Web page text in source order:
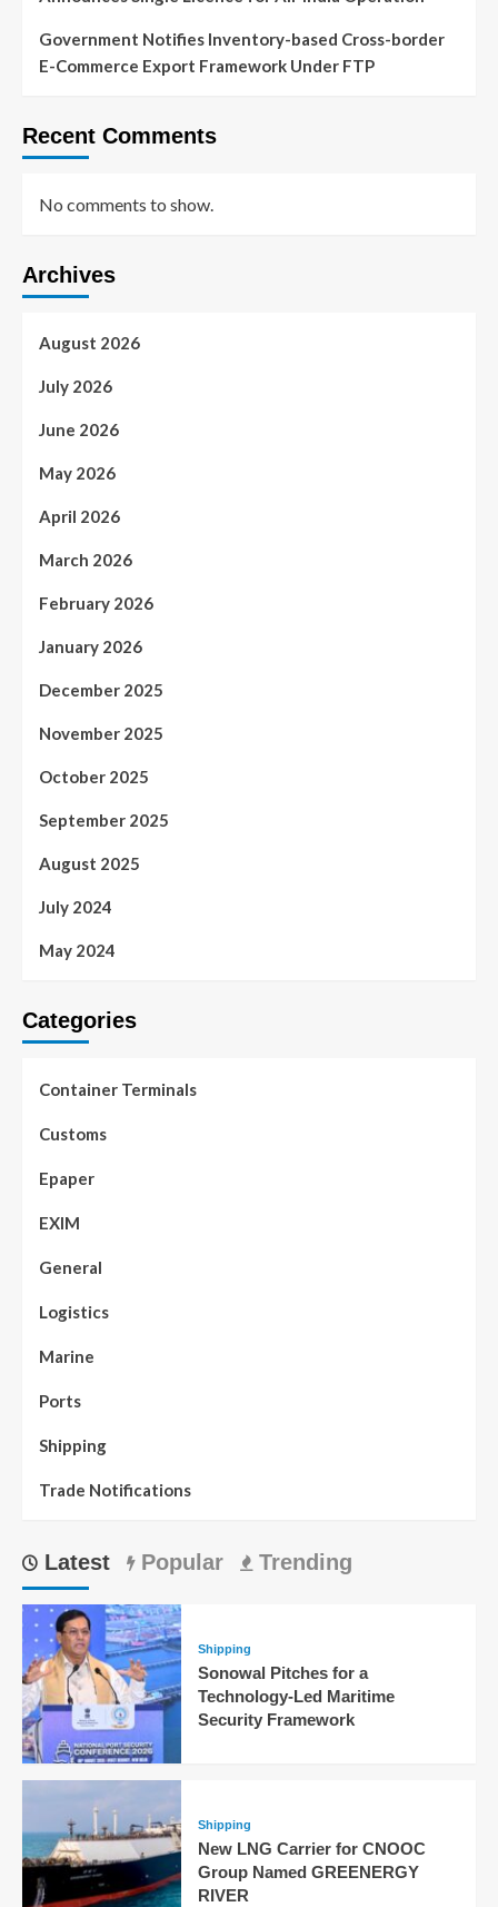
Government Notifies Inventory-based Cross-border
E-Commerce Export Framework Under FTP
Recent Comments
No comments to show.
Archives
August 2026
July 2026
June 2026
May 2026
April 2026
March 2026
February 2026
January 2026
December 2025
November 2025
October 2025
September 2025
August 2025
July 2024
May 2024
Categories
Container Terminals
Customs
Epaper
EXIM
General
Logistics
Marine
Ports
Shipping
Trade Notifications
Latest Popular Trending
Shipping
Sonowal Pitches for a
Technology-Led Maritime
Security Framework
Shipping
New LNG Carrier for CNOOC
Group Named GREENERGY
RIVER